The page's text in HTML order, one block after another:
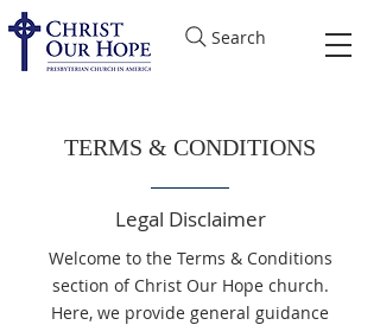
Search
TERMS & CONDITIONS
Legal Disclaimer
Welcome to the Terms & Conditions
section of Christ Our Hope church.
Here, we provide general guidance